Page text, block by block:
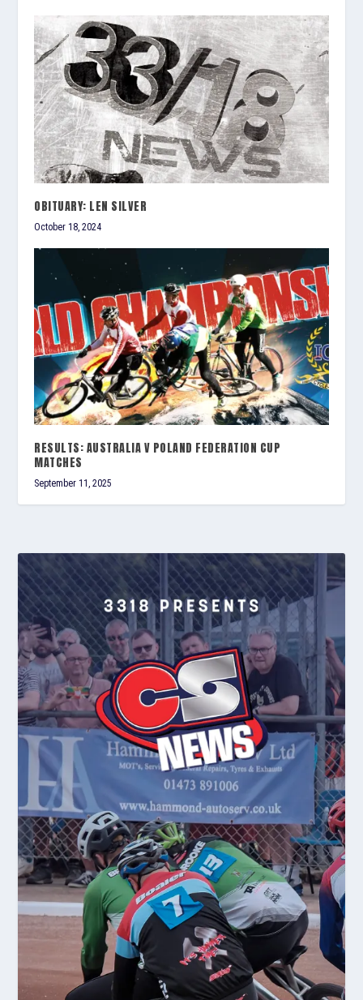
OBITUARY: LEN SILVER
October 18, 2024
RESULTS: AUSTRALIA V POLAND FEDERATION CUP
MATCHES
September 11, 2025